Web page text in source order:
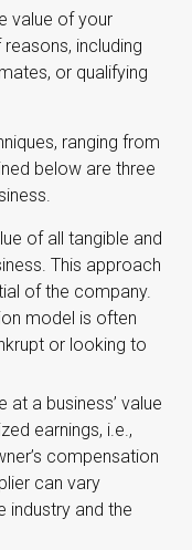
value of your
including
or qualifying
ranging from
below are three
of all tangible and
This approach
of the company.
model is often
or looking to
at a business’ value
earnings, i.e.,
compensation
can vary
industry and the